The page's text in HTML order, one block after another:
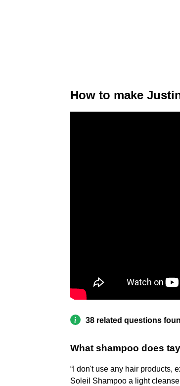
How to make
38 related questions
What shampoo does
“I don't use any hair products,
Soleil Shampoo a light